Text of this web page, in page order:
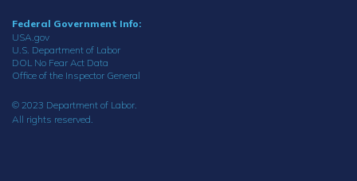
Federal Government Info:
USA.gov
U.S. Department of Labor
DOL No Fear Act Data
Office of the Inspector General
© 2023 Department of Labor.
All rights reserved.